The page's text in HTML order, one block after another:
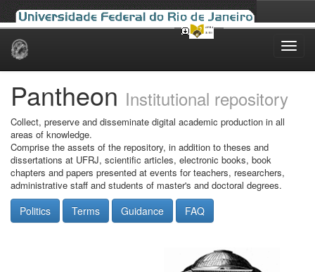
Skip
Pantheon Institutional repository
Collect, preserve and disseminate digital academic production in all
areas of knowledge.
Comprise the assets of the repository, in addition to theses and
dissertations at UFRJ, scientific articles, electronic books, book
chapters and papers presented at events for teachers, researchers,
administrative staff and students of master's and doctoral degrees.
Politics Terms Guidance FAQ